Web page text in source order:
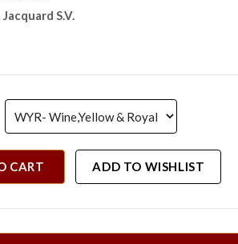
S.V.
CART ADD TO WISHLIST